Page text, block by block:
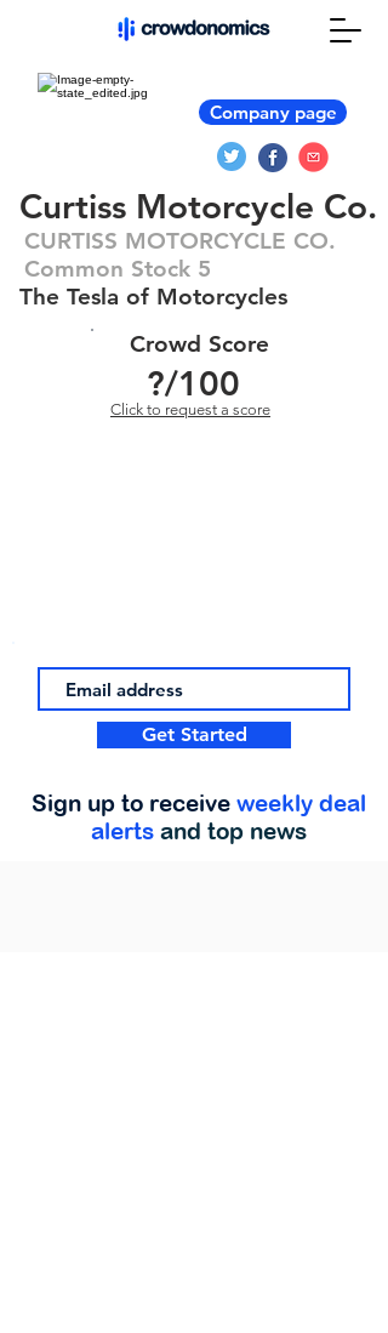
Company page
Curtiss Motorcycle Co.
CURTISS MOTORCYCLE CO.
Common Stock 5
The Tesla of Motorcycles
Crowd Score
?/100
Click to request a score
Get Started
Sign up to receive weekly deal
alerts and top news